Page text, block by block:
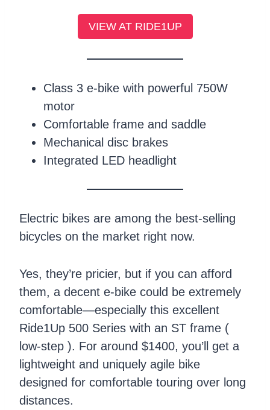
VIEW AT RIDE1UP
Class 3 e-bike with powerful 750W
motor
Comfortable frame and saddle
Mechanical disc brakes
Integrated LED headlight
Electric bikes are among the best-selling
bicycles on the market right now.
Yes, they’re pricier, but if you can afford
them, a decent e-bike could be extremely
comfortable—especially this excellent
Ride1Up 500 Series with an ST frame (
low-step ). For around $1400, you’ll get a
lightweight and uniquely agile bike
designed for comfortable touring over long
distances.